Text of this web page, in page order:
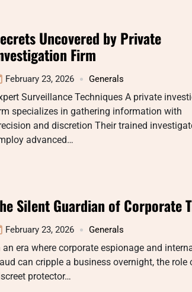
Uncovered by Private
Firm
February 23, 2026 Generals
Surveillance Techniques A private
specializes in gathering information with
and discretion Their trained
advanced…
Silent Guardian of Corporate
February 23, 2026 Generals
an era where corporate espionage and
can cripple a business overnight, the role
protector…